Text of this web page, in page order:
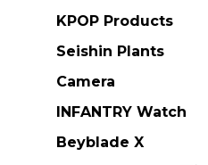
KPOP Products
Seishin Plants
Camera
INFANTRY Watch
Beyblade X